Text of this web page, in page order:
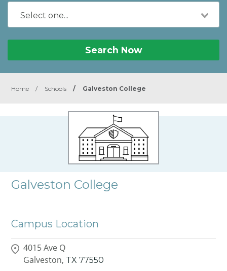
Search Now
Home / Schools / Galveston College
Galveston College
Campus Location
4015 Ave Q
Galveston, TX 77550